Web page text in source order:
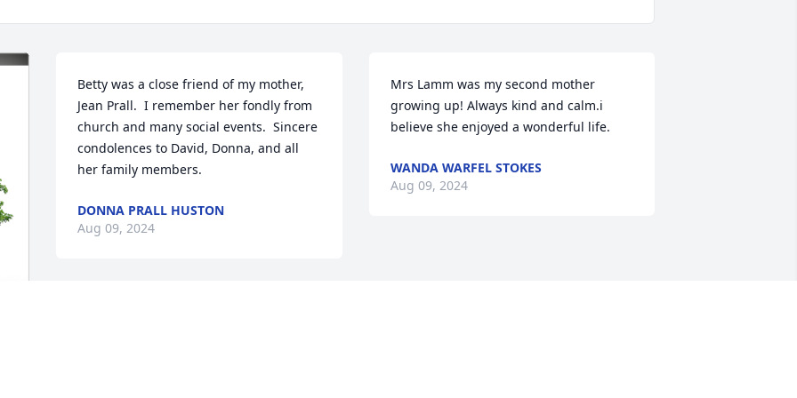
Betty was a close friend of my mother,
Jean Prall.  I remember her fondly from
church and many social events.  Sincere
condolences to David, Donna, and all
her family members.
DONNA PRALL HUSTON
Aug 09, 2024
Mrs Lamm was my second mother
growing up! Always kind and calm.i
believe she enjoyed a wonderful life.
WANDA WARFEL STOKES
Aug 09, 2024